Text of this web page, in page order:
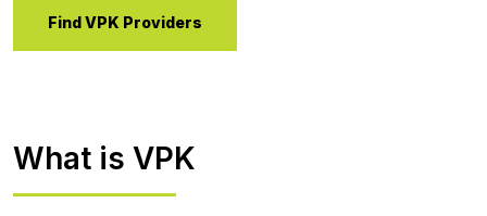
Find VPK Providers
What is VPK